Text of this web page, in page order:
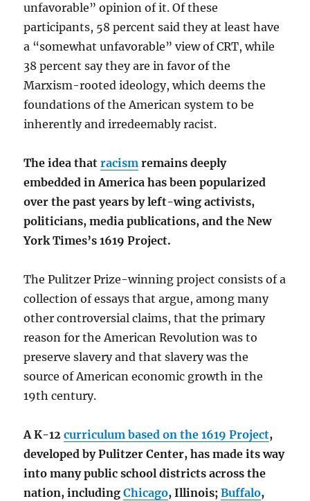
unfavorable” opinion of it. Of these
participants, 58 percent said they at least have
a “somewhat unfavorable” view of CRT, while
38 percent say they are in favor of the
Marxism-rooted ideology, which deems the
foundations of the American system to be
inherently and irredeemably racist.
The idea thatracism remains deeply
embedded in America has been popularized
over the past years by left-wing activists,
politicians, media publications, and the New
York Times’s 1619 Project.
The Pulitzer Prize-winning project consists of a
collection of essays that argue, among many
other controversial claims, that the primary
reason for the American Revolution was to
preserve slavery and that slavery was the
source of American economic growth in the
19th century.
A K-12curriculum based on the 1619 Project,
developed by Pulitzer Center, has made its way
into many public school districts across the
nation, includingChicago, Illinois;Buffalo,